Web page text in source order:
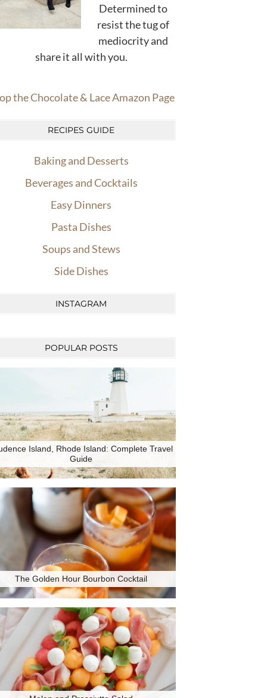
Determined to
resist the tug of
mediocrity and
share it all with you.
the Chocolate & Lace Amazon Page
RECIPES GUIDE
Baking and Desserts
Beverages and Cocktails
Easy Dinners
Pasta Dishes
Soups and Stews
Side Dishes
INSTAGRAM
POPULAR POSTS
Island, Rhode Island: Complete Travel
Guide
The Golden Hour Bourbon Cocktail